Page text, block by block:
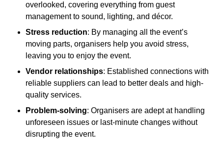
overlooked, covering everything from guest
management to sound, lighting, and décor.
Stress reduction: By managing all the event’s
moving parts, organisers help you avoid stress,
leaving you to enjoy the event.
Vendor relationships: Established connections with
reliable suppliers can lead to better deals and high-
quality services.
Problem-solving: Organisers are adept at handling
unforeseen issues or last-minute changes without
disrupting the event.